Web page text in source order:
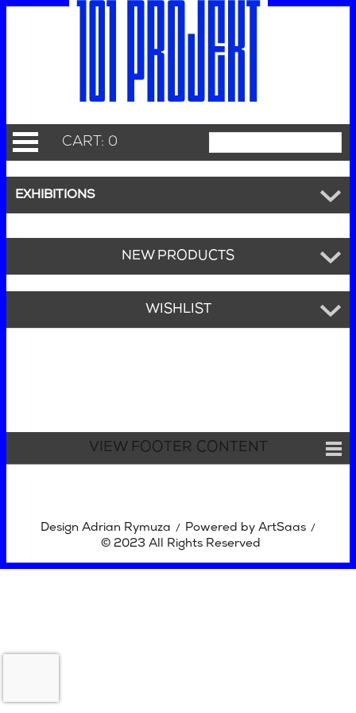
CART: 0
EXHIBITIONS
NEW PRODUCTS
WISHLIST
VIEW FOOTER CONTENT
Design Adrian Rymuza / Powered by ArtSaas /
© 2023 All Rights Reserved